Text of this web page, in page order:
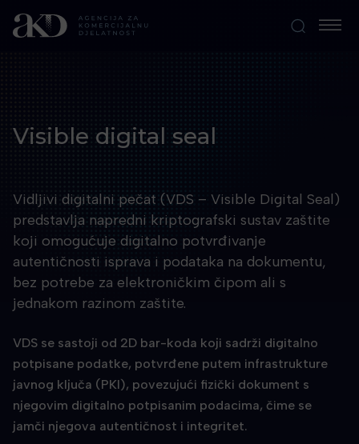
Visible digital seal
Vidljivi digitalni pečat (VDS – Visible Digital Seal)
predstavlja napredni kriptografski sustav zaštite
koji omogućuje digitalno potvrđivanje
autentičnosti isprava i podataka na dokumentu,
bez potrebe za elektroničkim čipom ali s
jednakom razinom zaštite.
VDS se sastoji od 2D bar-koda koji sadrži digitalno
potpisane podatke, potvrđene putem infrastrukture
javnog ključa (PKI), povezujući fizički dokument s
njegovim digitalno potpisanim podacima, čime se
jamči njegova autentičnost i integritet.